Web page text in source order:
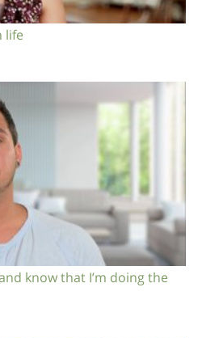
life
know that I’m doing the